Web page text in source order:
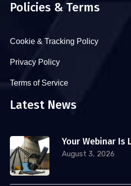
Policies & Terms
Cookie & Tracking Policy
Privacy Policy
Terms of Service
Latest News
Your Webinar Is
August 3, 2026